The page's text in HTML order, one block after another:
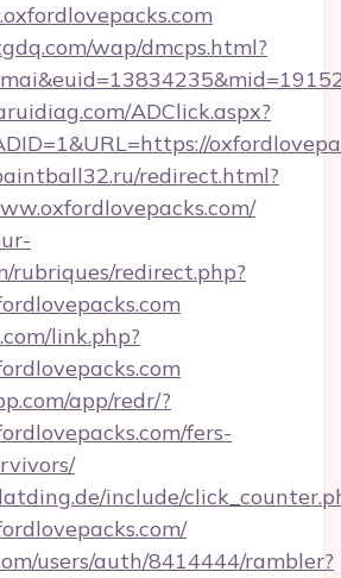
wap/dmcps.html?
ADClick.aspx?
redirect.html?
rubriques/redirect.php?
link.php?
app/redr/?
fers-
include/
users/auth/8414444/rambler?